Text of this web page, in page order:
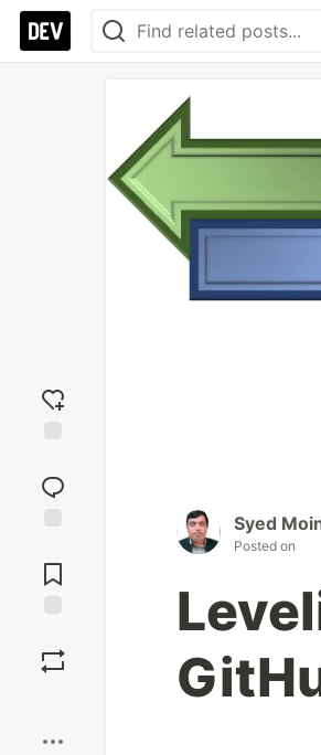
reaction
Comments
Syed
Posted on